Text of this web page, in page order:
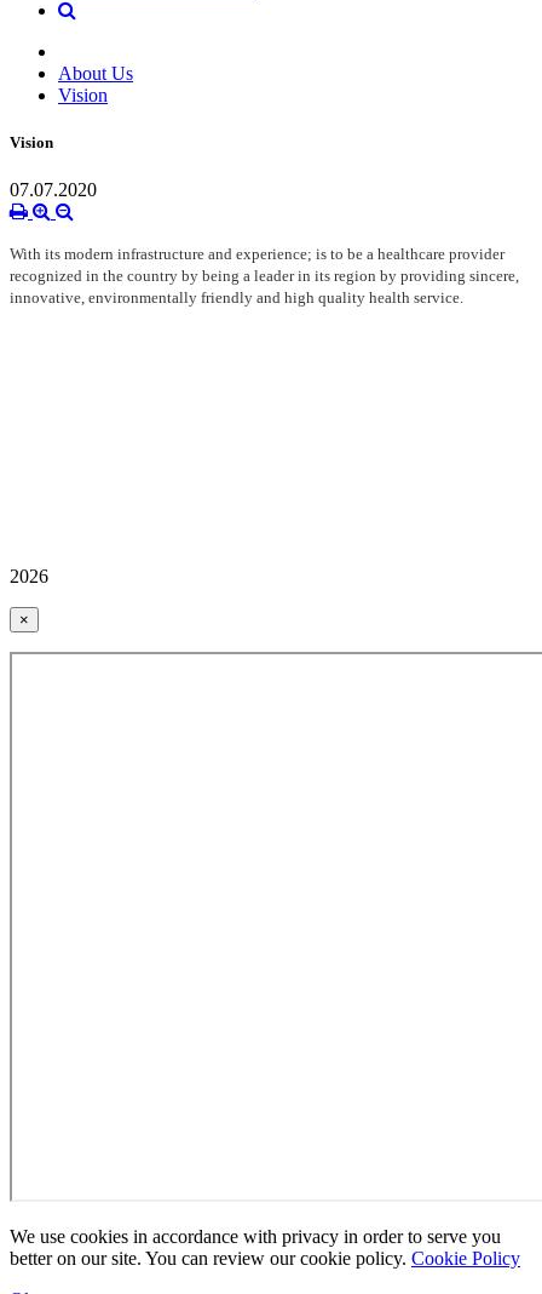
About Us
Vision
Vision
07.07.2020
With its modern infrastructure and experience; is to be a healthcare provider
recognized in the country by being a leader in its region by providing sincere,
innovative, environmentally friendly and high quality health service.
2026
×
We use cookies in accordance with privacy in order to serve you
better on our site. You can review our cookie policy. Cookie Policy